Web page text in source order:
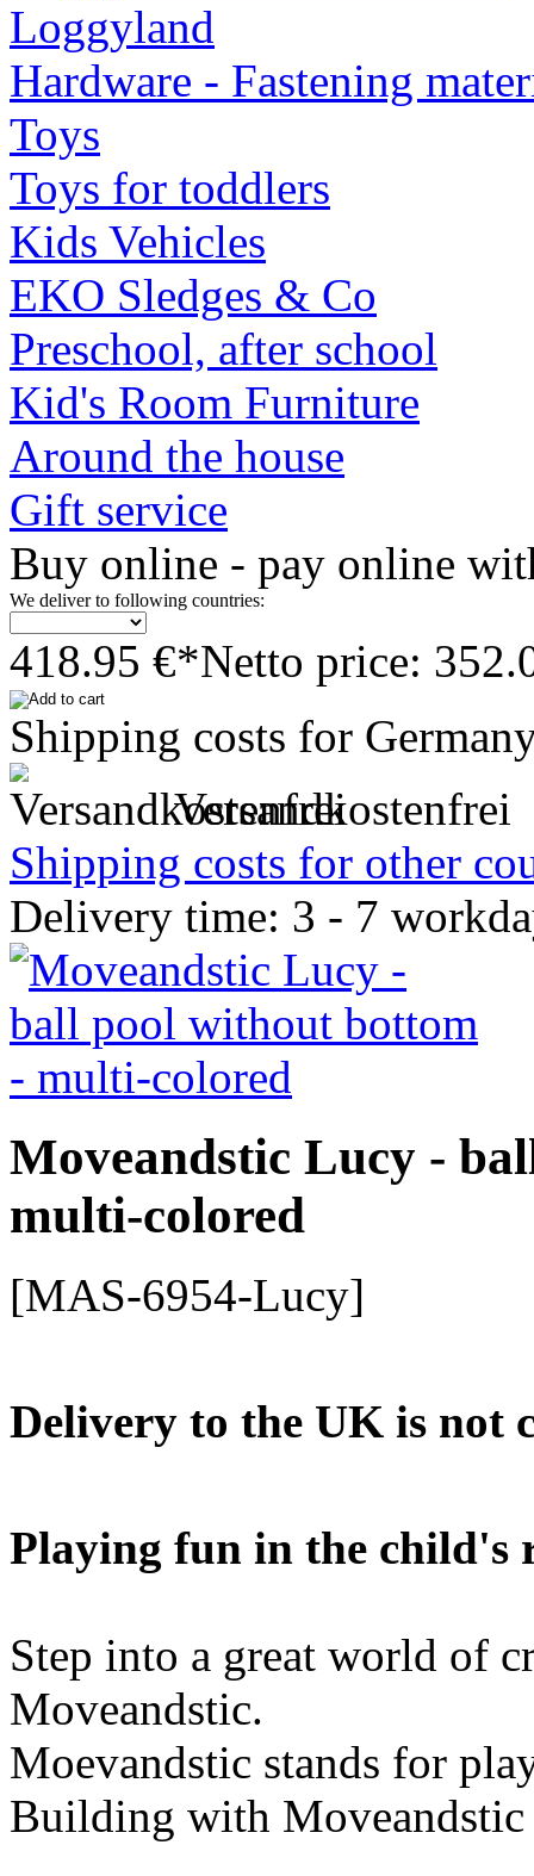
Loggyland
Hardware - Fastening
Toys
Toys for toddlers
Kids Vehicles
EKO Sledges & Co
Preschool, after school
Kid's Room Furniture
Around the house
Gift service
Buy online - pay online
We deliver to following countries:
418.95 €*Netto price:
Shipping costs for
Versandkostenfrei
Shipping costs for other
Delivery time: 3 - 7
Moveandstic Lucy -
multi-colored
[MAS-6954-Lucy]
Delivery to the UK is not
Playing fun in the child's
Step into a great world of
Moveandstic.
Moevandstic stands for
Building with Moveandstic